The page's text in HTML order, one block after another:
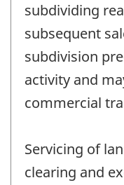
subdividing
subsequent
subdivision
activity and
commercial
Servicing of
clearing and